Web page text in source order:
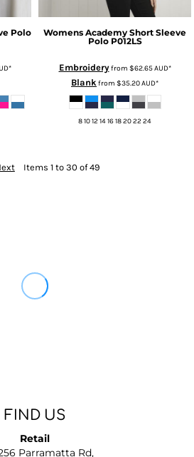
Polo
*
Womens Academy Short Sleeve
Polo P012LS
Embroideryfrom $62.65AUD*
Blankfrom $35.20AUD*
8 10 12 14 16 18 20 22 24
Items 1 to 30 of 49
FIND US
Retail
Parramatta Rd,